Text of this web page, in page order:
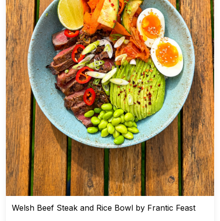
Welsh Beef Steak and Rice Bowl by Frantic Feast